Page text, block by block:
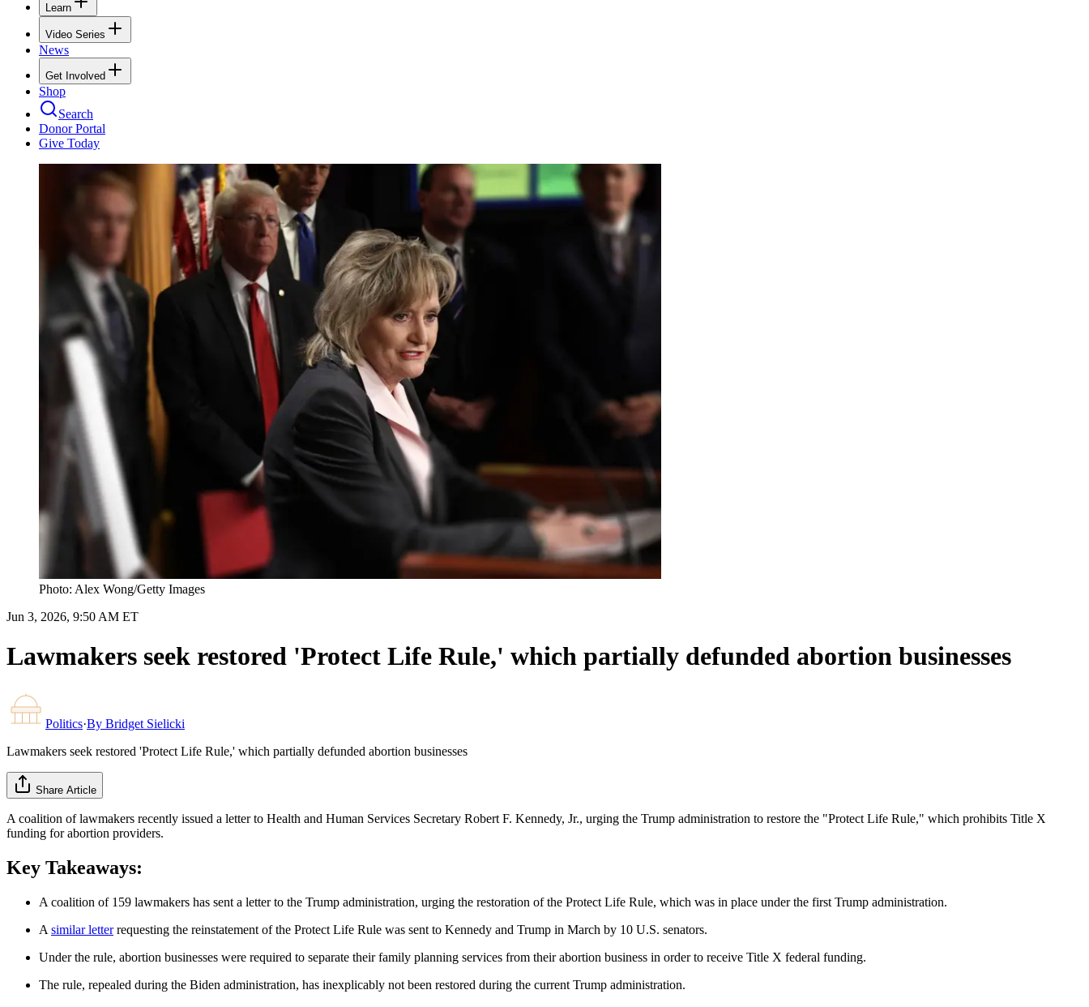
Learn
Video Series
News
Get Involved
Shop
Search
Donor Portal
Give Today
Photo: Alex Wong/Getty Images
Jun 3, 2026, 9:50 AM ET
Lawmakers seek restored 'Protect Life Rule,' which partially defunded abortion businesses
Politics·By Bridget Sielicki
Lawmakers seek restored 'Protect Life Rule,' which partially defunded abortion businesses
Share Article
A coalition of lawmakers recently issued a letter to Health and Human Services Secretary Robert F. Kennedy, Jr., urging the Trump administration to restore the "Protect Life Rule," which prohibits Title X
funding for abortion providers.
Key Takeaways:
A coalition of 159 lawmakers has sent a letter to the Trump administration, urging the restoration of the Protect Life Rule, which was in place under the first Trump administration.
A similar letterrequesting the reinstatement of the Protect Life Rule was sent to Kennedy and Trump in March by 10 U.S. senators.
Under the rule, abortion businesses were required to separate their family planning services from their abortion business in order to receive Title X federal funding.
The rule, repealed during the Biden administration, has inexplicably not been restored during the current Trump administration.